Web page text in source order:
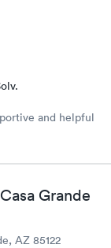
and helpful
Grande
AZ 85122